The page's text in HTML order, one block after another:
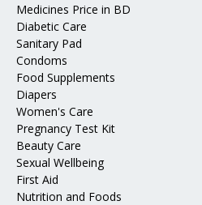
Medicines Price in BD
Diabetic Care
Sanitary Pad
Condoms
Food Supplements
Diapers
Women's Care
Pregnancy Test Kit
Beauty Care
Sexual Wellbeing
First Aid
Nutrition and Foods